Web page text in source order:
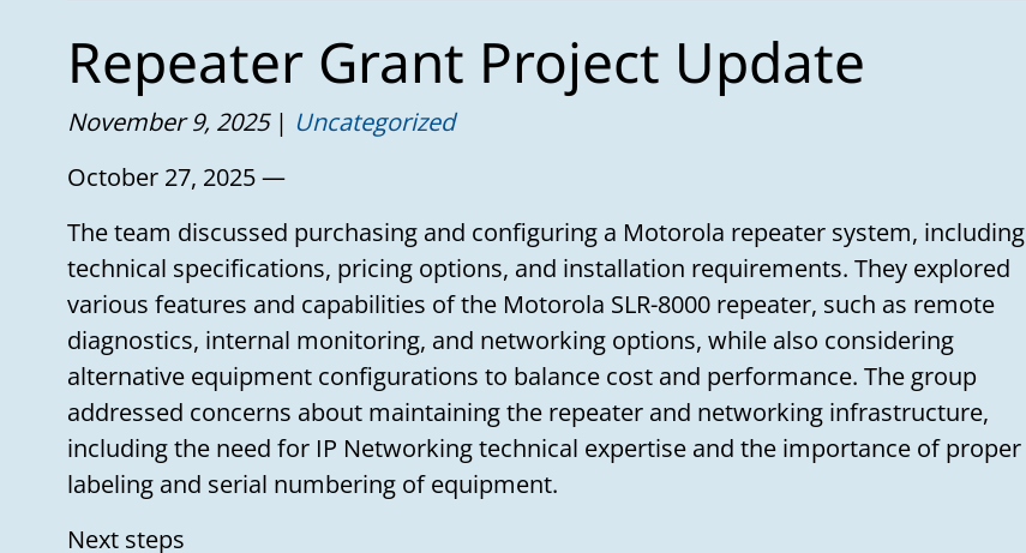
Repeater Grant Project Update
November 9, 2025
Uncategorized
October 27, 2025 —
The team discussed purchasing and configuring a Motorola repeater system, including
technical specifications, pricing options, and installation requirements. They explored
various features and capabilities of the Motorola SLR-8000 repeater, such as remote
diagnostics, internal monitoring, and networking options, while also considering
alternative equipment configurations to balance cost and performance. The group
addressed concerns about maintaining the repeater and networking infrastructure,
including the need for IP Networking technical expertise and the importance of proper
labeling and serial numbering of equipment.
Next steps